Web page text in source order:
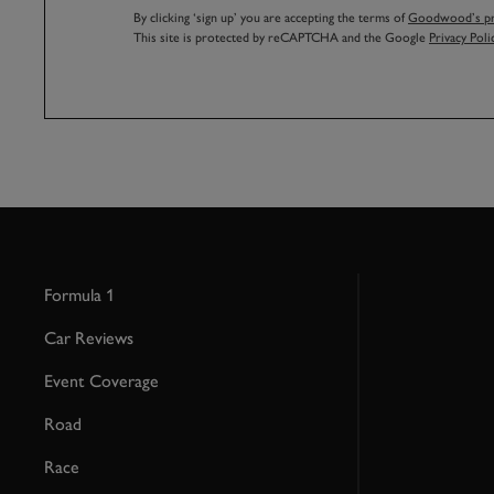
By clicking ‘sign up’ you are accepting the terms ofGoodwood’s
This site is protected by reCAPTCHA and the Google Privacy
Formula 1
Car Reviews
Event Coverage
Road
Race